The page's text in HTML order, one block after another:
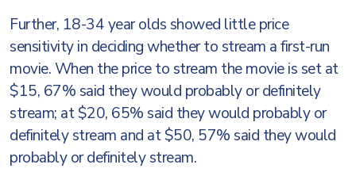
Further, 18-34 year olds showed little price
sensitivity in deciding whether to stream a first-run
movie. When the price to stream the movie is set at
$15, 67% said they would probably or definitely
stream; at $20, 65% said they would probably or
definitely stream and at $50, 57% said they would
probably or definitely stream.